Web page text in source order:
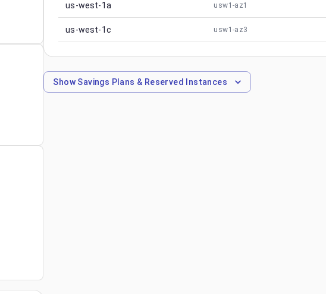
us-west-1a usw1-az1
us-west-1c usw1-az3
ShowSavings Plans & Reserved Instances